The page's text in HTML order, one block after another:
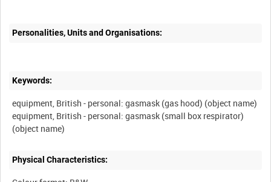
Personalities, Units and Organisations:
Keywords:
equipment, British - personal: gasmask (gas hood) (object name)
equipment, British - personal: gasmask (small box respirator)
Physical Characteristics: